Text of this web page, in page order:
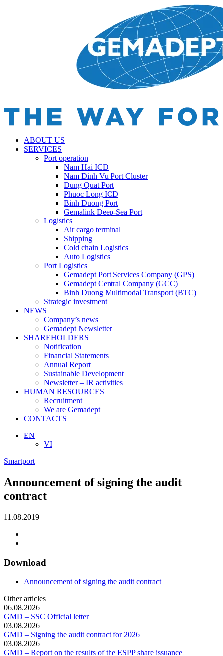
ABOUT US
SERVICES
Port operation
Nam Hai ICD
Nam Dinh Vu Port Cluster
Dung Quat Port
Phuoc Long ICD
Binh Duong Port
Gemalink Deep-Sea Port
Logistics
Air cargo terminal
Shipping
Cold chain Logistics
Auto Logistics
Port Logistics
Gemadept Port Services Company (GPS)
Gemadept Central Company (GCC)
Binh Duong Multimodal Transport (BTC)
Strategic investment
NEWS
Company’s news
Gemadept Newsletter
SHAREHOLDERS
Notification
Financial Statements
Annual Report
Sustainable Development
Newsletter – IR activities
HUMAN RESOURCES
Recruitment
We are Gemadept
CONTACTS
EN
VI
Smartport
Announcement of signing the audit
contract
11.08.2019
Download
Announcement of signing the audit contract
Other articles
06.08.2026
GMD – SSC Official letter
03.08.2026
GMD – Signing the audit contract for 2026
03.08.2026
GMD – Report on the results of the ESPP share issuance